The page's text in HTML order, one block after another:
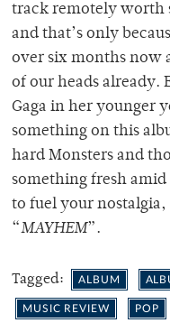
track remotely worth
and that’s only
over six months now
of our heads already.
Gaga in her younger
something on this
hard Monsters and
something fresh
to fuel your
“MAYHEM”.
Tagged: ALBUM
MUSIC REVIEW POP